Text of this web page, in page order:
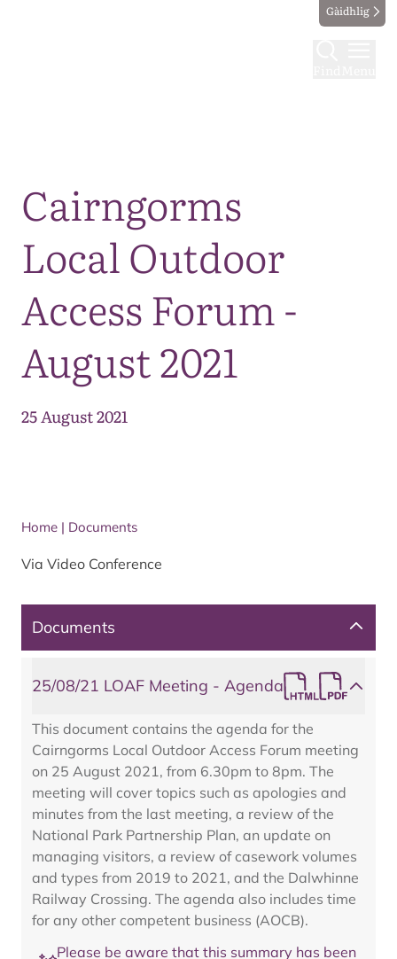
Gàidhlig
Cairngorms
Local Outdoor
Access Forum -
August 2021
25 August 2021
Home | Documents
Via Video Conference
Documents
25/08/21 LOAF Meeting - Agenda
This document contains the agenda for the
Cairngorms Local Outdoor Access Forum meeting
on 25 August 2021, from 6.30pm to 8pm. The
meeting will cover topics such as apologies and
minutes from the last meeting, a review of the
National Park Partnership Plan, an update on
managing visitors, a review of casework volumes
and types from 2019 to 2021, and the Dalwhinne
Railway Crossing. The agenda also includes time
for any other competent business (AOCB).
Please be aware that this summary has been